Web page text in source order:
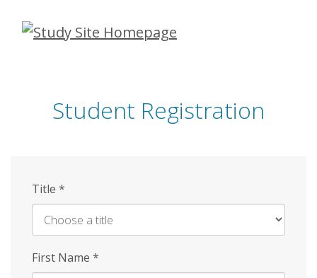
Skip
Student Registration
Title *
First Name *